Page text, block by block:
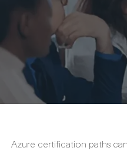
Azure certification paths